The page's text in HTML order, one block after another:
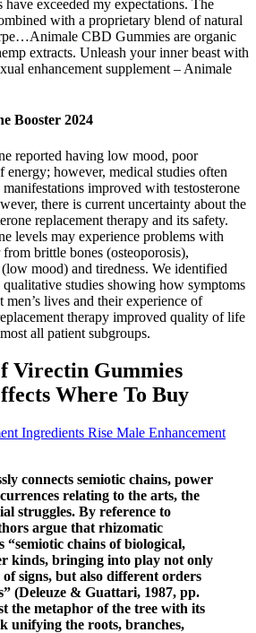
exceeded my expectations. The
with a proprietary blend of natural
CBD Gummies are organic
extracts. Unleash your inner beast with
enhancement supplement – Animale
Booster 2024
reported having low mood, poor
energy; however, medical studies often
improved with testosterone
there is current uncertainty about the
replacement therapy and its safety.
levels may experience problems with
brittle bones (osteoporosis),
mood) and tiredness. We identified
studies showing how symptoms
lives and their experience of
therapy improved quality of life
all patient subgroups.
Virectin Gummies
Where To Buy
Ingredients Rise Male Enhancement
connects semiotic chains, power
relating to the arts, the
struggles. By reference to
argue that rhizomatic
“semiotic chains of biological,
kinds, bringing into play not only
signs, but also different orders
(Deleuze & Guattari, 1987, pp.
the metaphor of the tree with its
unifying the roots, branches,